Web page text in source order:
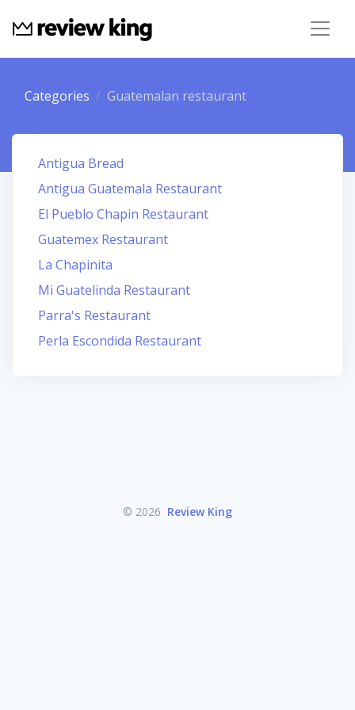
Categories Guatemalan restaurant
Antigua Bread
Antigua Guatemala Restaurant
El Pueblo Chapin Restaurant
Guatemex Restaurant
La Chapinita
Mi Guatelinda Restaurant
Parra's Restaurant
Perla Escondida Restaurant
© 2026 Review King